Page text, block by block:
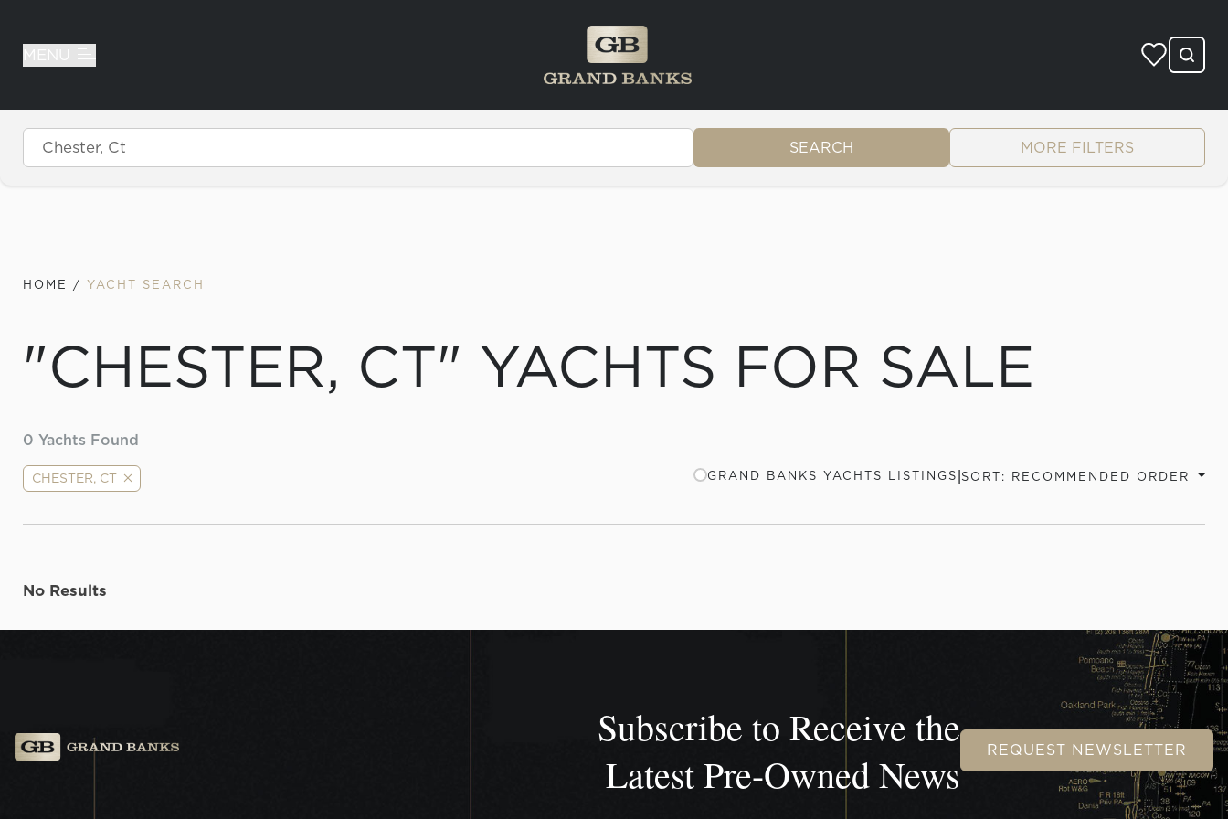
MENU
SEARCH MORE FILTERS
HOME / YACHT SEARCH
"CHESTER, CT" YACHTS FOR SALE
0 Yachts Found
CHESTER, CT GRAND BANKS YACHTS LISTINGS SORT: RECOMMENDED ORDER
No Results
Subscribe to Receive the
Latest Pre-Owned News
REQUEST NEWSLETTER